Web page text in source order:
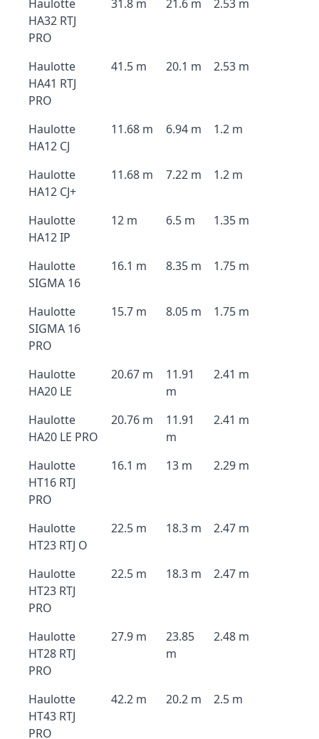
Haulotte
HA32 RTJ
PRO
31.8 m 21.6 m 2.53 m
Haulotte
HA41 RTJ
PRO
41.5 m 20.1 m 2.53 m
Haulotte
HA12 CJ
11.68 m 6.94 m 1.2 m
Haulotte
HA12 CJ+
11.68 m 7.22 m 1.2 m
Haulotte
HA12 IP
12 m 6.5 m 1.35 m
Haulotte
SIGMA 16
16.1 m 8.35 m 1.75 m
Haulotte
SIGMA 16
PRO
15.7 m 8.05 m 1.75 m
Haulotte
HA20 LE
20.67 m
11.91
m
2.41 m
Haulotte
HA20 LE PRO
20.76 m
11.91
m
2.41 m
Haulotte
HT16 RTJ
PRO
16.1 m 13 m 2.29 m
Haulotte
HT23 RTJ O
22.5 m 18.3 m 2.47 m
Haulotte
HT23 RTJ
PRO
22.5 m 18.3 m 2.47 m
Haulotte
HT28 RTJ
PRO
27.9 m
23.85
m
2.48 m
Haulotte
HT43 RTJ
PRO
42.2 m 20.2 m 2.5 m